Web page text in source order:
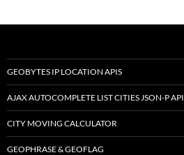
GEOBYTES IP LOCATION APIS
AJAX AUTOCOMPLETE LIST CITIES JSON-P API
CITY MOVING CALCULATOR
GEOPHRASE & GEOFLAG